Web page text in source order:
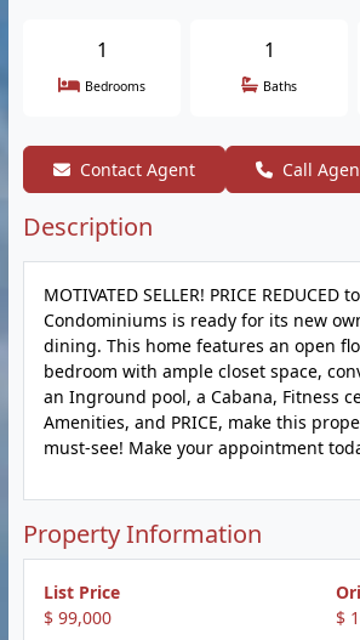
1
Bedrooms
1
Baths
Contact Agent Call
Description
MOTIVATED SELLER! PRICE
Condominiums is ready for its new
dining. This home features an open
bedroom with ample closet space,
an Inground pool, a Cabana, Fitness
Amenities, and PRICE, make this
must-see! Make your appointment
Property Information
List Price
$ 99,000
$